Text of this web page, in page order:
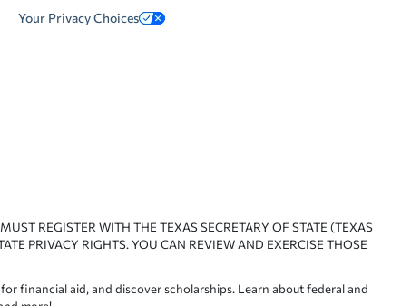
Your Privacy Choices
REGISTER WITH THE TEXAS SECRETARY OF STATE (TEXAS
PRIVACY RIGHTS. YOU CAN REVIEW AND EXERCISE THOSE
financial aid, and discover scholarships. Learn about federal and